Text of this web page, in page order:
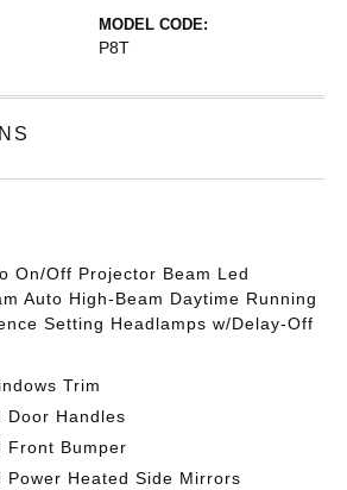
MODEL CODE:
P8T
On/Off Projector Beam Led
Auto High-Beam Daytime Running
Setting Headlamps w/Delay-Off
Trim
Door Handles
Front Bumper
Power Heated Side Mirrors